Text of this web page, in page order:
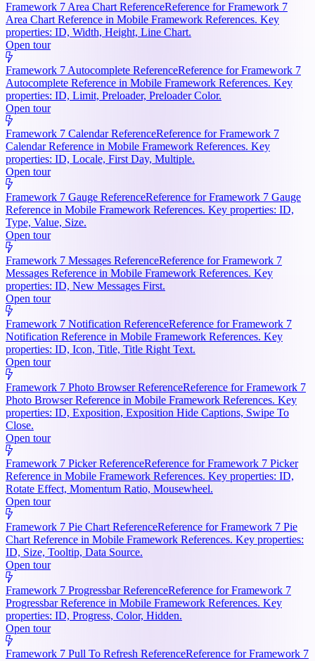
Framework 7 Area Chart ReferenceReference for Framework 7
Area Chart Reference in Mobile Framework References. Key
properties: ID, Width, Height, Line Chart.
Open tour
Framework 7 Autocomplete ReferenceReference for Framework 7
Autocomplete Reference in Mobile Framework References. Key
properties: ID, Limit, Preloader, Preloader Color.
Open tour
Framework 7 Calendar ReferenceReference for Framework 7
Calendar Reference in Mobile Framework References. Key
properties: ID, Locale, First Day, Multiple.
Open tour
Framework 7 Gauge ReferenceReference for Framework 7 Gauge
Reference in Mobile Framework References. Key properties: ID,
Type, Value, Size.
Open tour
Framework 7 Messages ReferenceReference for Framework 7
Messages Reference in Mobile Framework References. Key
properties: ID, New Messages First.
Open tour
Framework 7 Notification ReferenceReference for Framework 7
Notification Reference in Mobile Framework References. Key
properties: ID, Icon, Title, Title Right Text.
Open tour
Framework 7 Photo Browser ReferenceReference for Framework 7
Photo Browser Reference in Mobile Framework References. Key
properties: ID, Exposition, Exposition Hide Captions, Swipe To
Close.
Open tour
Framework 7 Picker ReferenceReference for Framework 7 Picker
Reference in Mobile Framework References. Key properties: ID,
Rotate Effect, Momentum Ratio, Mousewheel.
Open tour
Framework 7 Pie Chart ReferenceReference for Framework 7 Pie
Chart Reference in Mobile Framework References. Key properties:
ID, Size, Tooltip, Data Source.
Open tour
Framework 7 Progressbar ReferenceReference for Framework 7
Progressbar Reference in Mobile Framework References. Key
properties: ID, Progress, Color, Hidden.
Open tour
Framework 7 Pull To Refresh ReferenceReference for Framework 7